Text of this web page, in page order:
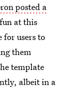
posted a
at this
for users to
them
template
albeit in a